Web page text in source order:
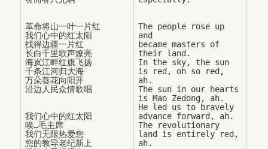
革命将山一叶一片红
我们心中的红太阳
找得边疆一片红
长白千里歌声燎亮
海岚江畔红旗飞扬
千条江河归大海
万朵葵花向阳开
我们心中的红太阳
唉…毛主席
我们无限热爱您
您的教导老纪新上
The people rose up
and
became masters of
their land.
In the sky, the sun
is red, oh so red,
ah.
The sun in our hearts
is Mao Zedong, ah.
He led us to bravely
advance forward, ah.
The revolutionary
land is entirely red,